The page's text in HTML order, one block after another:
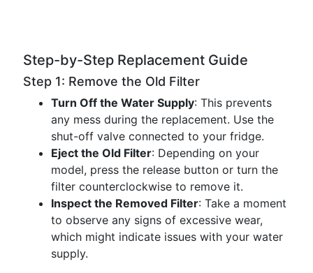
Step-by-Step Replacement Guide
Step 1: Remove the Old Filter
Turn Off the Water Supply: This prevents
any mess during the replacement. Use the
shut-off valve connected to your fridge.
Eject the Old Filter: Depending on your
model, press the release button or turn the
filter counterclockwise to remove it.
Inspect the Removed Filter: Take a moment
to observe any signs of excessive wear,
which might indicate issues with your water
supply.